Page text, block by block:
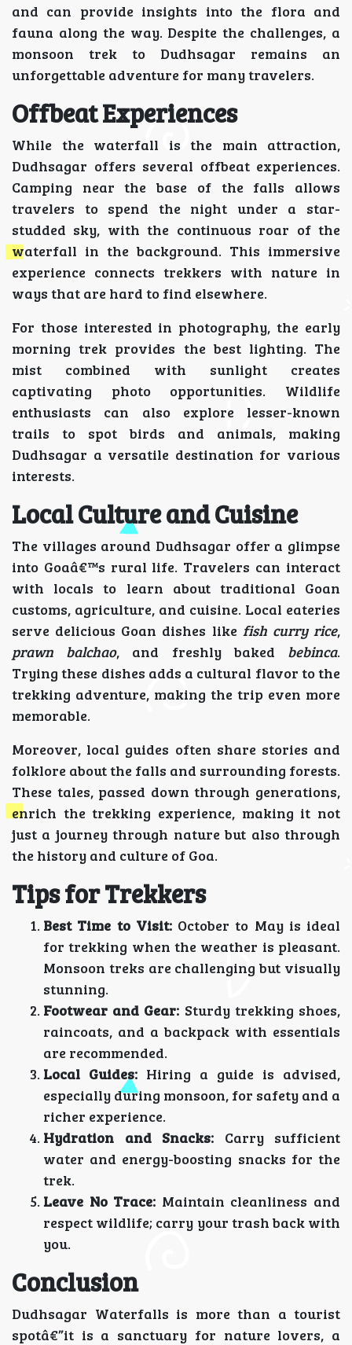
and can provide insights into the flora and
fauna along the way. Despite the challenges, a
monsoon trek to Dudhsagar remains an
unforgettable adventure for many travelers.
Offbeat Experiences
While the waterfall is the main attraction,
Dudhsagar offers several offbeat experiences.
Camping near the base of the falls allows
travelers to spend the night under a star-
studded sky, with the continuous roar of the
waterfall in the background. This immersive
experience connects trekkers with nature in
ways that are hard to find elsewhere.
For those interested in photography, the early
morning trek provides the best lighting. The
mist combined with sunlight creates
captivating photo opportunities. Wildlife
enthusiasts can also explore lesser-known
trails to spot birds and animals, making
Dudhsagar a versatile destination for various
interests.
Local Culture and Cuisine
The villages around Dudhsagar offer a glimpse
into Goaâ€™s rural life. Travelers can interact
with locals to learn about traditional Goan
customs, agriculture, and cuisine. Local eateries
serve delicious Goan dishes like fish curry rice,
prawn balchao, and freshly baked bebinca.
Trying these dishes adds a cultural flavor to the
trekking adventure, making the trip even more
memorable.
Moreover, local guides often share stories and
folklore about the falls and surrounding forests.
These tales, passed down through generations,
enrich the trekking experience, making it not
just a journey through nature but also through
the history and culture of Goa.
Tips for Trekkers
Best Time to Visit:October to May is ideal
for trekking when the weather is pleasant.
Monsoon treks are challenging but visually
stunning.
Footwear and Gear: Sturdy trekking shoes,
raincoats, and a backpack with essentials
are recommended.
Local Guides: Hiring a guide is advised,
especially during monsoon, for safety and a
richer experience.
Hydration and Snacks: Carry sufficient
water and energy-boosting snacks for the
trek.
Leave No Trace: Maintain cleanliness and
respect wildlife; carry your trash back with
you.
Conclusion
Dudhsagar Waterfalls is more than a tourist
spotâ€”it is a sanctuary for nature lovers, a